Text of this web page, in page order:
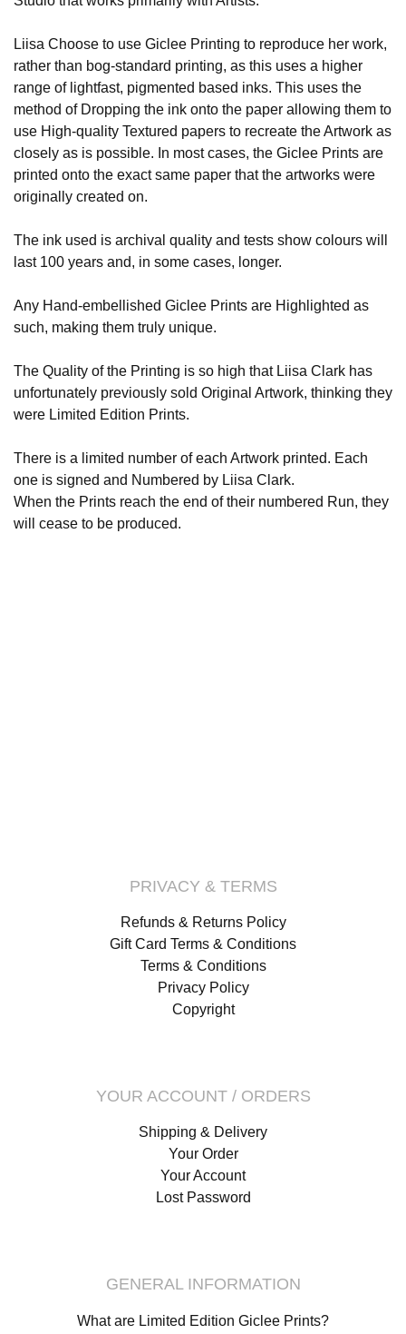
Liisa Choose to use Giclee Printing to reproduce her work,
rather than bog-standard printing, as this uses a higher
range of lightfast, pigmented based inks. This uses the
method of Dropping the ink onto the paper allowing them to
use High-quality Textured papers to recreate the Artwork as
closely as is possible. In most cases, the Giclee Prints are
printed onto the exact same paper that the artworks were
originally created on.
The ink used is archival quality and tests show colours will
last 100 years and, in some cases, longer.
Any Hand-embellished Giclee Prints are Highlighted as
such, making them truly unique.
The Quality of the Printing is so high that Liisa Clark has
unfortunately previously sold Original Artwork, thinking they
were Limited Edition Prints.
There is a limited number of each Artwork printed. Each
one is signed and Numbered by Liisa Clark.
When the Prints reach the end of their numbered Run, they
will cease to be produced.
PRIVACY & TERMS
Refunds & Returns Policy
Gift Card Terms & Conditions
Terms & Conditions
Privacy Policy
Copyright
YOUR ACCOUNT / ORDERS
Shipping & Delivery
Your Order
Your Account
Lost Password
GENERAL INFORMATION
What are Limited Edition Giclee Prints?